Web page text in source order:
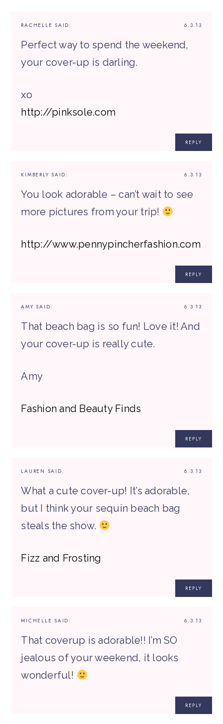
6.3.13
RACHELLE SAID:
Perfect way to spend the weekend,
your cover-up is darling.
xo
http://pinksole.com
REPLY
6.3.13
KIMBERLY SAID:
You look adorable – can’t wait to see
more pictures from your trip!
http://www.pennypincherfashion.com
REPLY
6.3.13
AMY SAID:
That beach bag is so fun! Love it! And
your cover-up is really cute.
Amy
Fashion and Beauty Finds
REPLY
6.3.13
LAUREN SAID:
What a cute cover-up! It’s adorable,
but I think your sequin beach bag
steals the show.
Fizz and Frosting
REPLY
6.3.13
MICHELLE SAID:
That coverup is adorable!! I’m SO
jealous of your weekend, it looks
wonderful!
REPLY